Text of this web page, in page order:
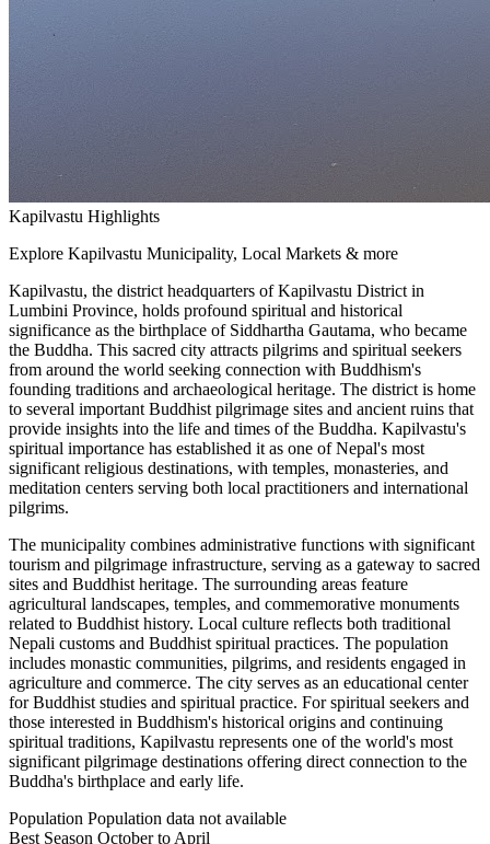
Kapilvastu Highlights
Explore Kapilvastu Municipality, Local Markets & more
Kapilvastu, the district headquarters of Kapilvastu District in
Lumbini Province, holds profound spiritual and historical
significance as the birthplace of Siddhartha Gautama, who became
the Buddha. This sacred city attracts pilgrims and spiritual seekers
from around the world seeking connection with Buddhism's
founding traditions and archaeological heritage. The district is home
to several important Buddhist pilgrimage sites and ancient ruins that
provide insights into the life and times of the Buddha. Kapilvastu's
spiritual importance has established it as one of Nepal's most
significant religious destinations, with temples, monasteries, and
meditation centers serving both local practitioners and international
pilgrims.
The municipality combines administrative functions with significant
tourism and pilgrimage infrastructure, serving as a gateway to sacred
sites and Buddhist heritage. The surrounding areas feature
agricultural landscapes, temples, and commemorative monuments
related to Buddhist history. Local culture reflects both traditional
Nepali customs and Buddhist spiritual practices. The population
includes monastic communities, pilgrims, and residents engaged in
agriculture and commerce. The city serves as an educational center
for Buddhist studies and spiritual practice. For spiritual seekers and
those interested in Buddhism's historical origins and continuing
spiritual traditions, Kapilvastu represents one of the world's most
significant pilgrimage destinations offering direct connection to the
Buddha's birthplace and early life.
Population Population data not available
Best Season October to April